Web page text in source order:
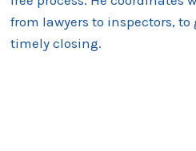
from lawyers to inspectors,
timely closing.